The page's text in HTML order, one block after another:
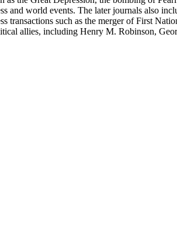
and world events. The later journals also
transactions such as the merger of First
allies, including Henry M. Robinson,
transcripts, speeches and statements of
brother and George E. Farrand.